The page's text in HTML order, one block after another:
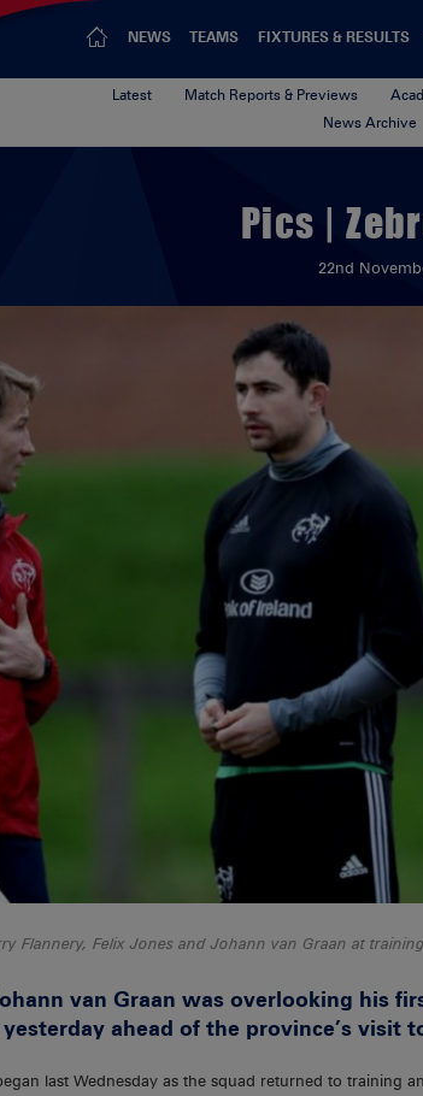
NEWS TEAMS FIXTURES & RESULTS
Latest Match Reports & Previews
News Archive
Pics |
22nd
Flannery, Felix Jones and Johann van Graan at
van Graan was overlooking his
ahead of the province’s visit
last Wednesday as the squad returned to training